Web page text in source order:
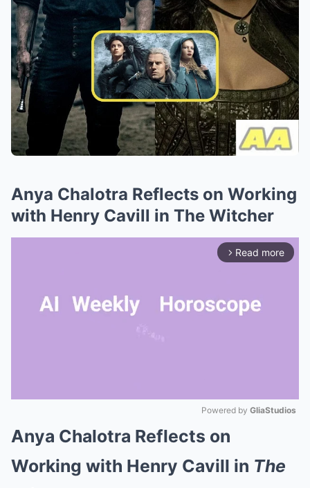
Anya Chalotra Reflects on Working
with Henry Cavill in The Witcher
arrow_forward_ios Read more
Powered by GliaStudios
Anya Chalotra Reflects on
Working with Henry Cavill in The